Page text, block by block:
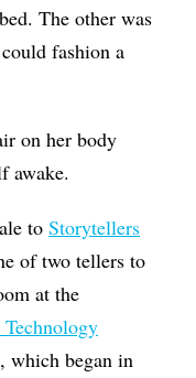
The other was
fashion a
on her body
awake.
toStorytellers
of two tellers to
at the
which began in